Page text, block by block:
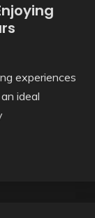
experiences
ideal